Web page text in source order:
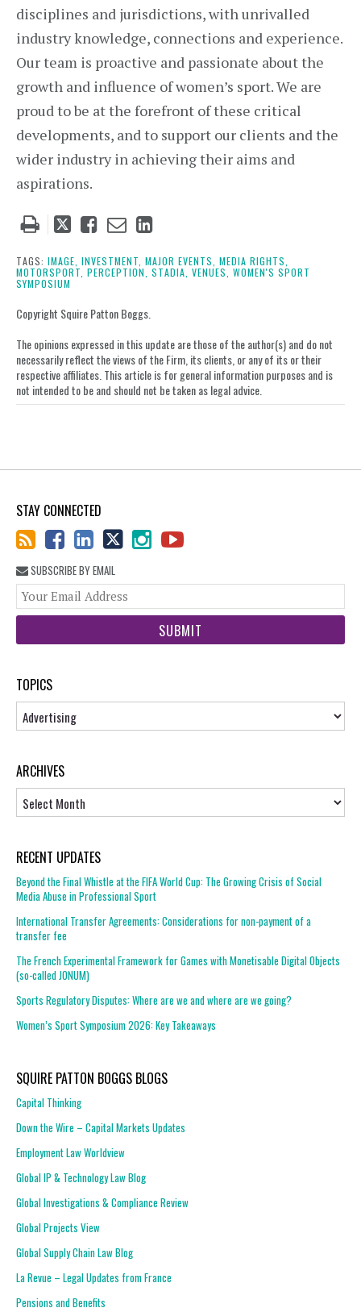
disciplines and jurisdictions, with unrivalled
industry knowledge, connections and experience.
Our team is proactive and passionate about the
growth and influence of women’s sport. We are
proud to be at the forefront of these critical
developments, and to support our clients and the
wider industry in achieving their aims and
aspirations.
Tweet
post
Like
post
Email
post
Share
post
on
TAGS: IMAGE, INVESTMENT, MAJOR EVENTS, MEDIA RIGHTS,
MOTORSPORT, PERCEPTION, STADIA, VENUES, WOMEN'S SPORT
SYMPOSIUM
Copyright Squire Patton Boggs.
The opinions expressed in this update are those of the author(s) and do not
necessarily reflect the views of the Firm, its clients, or any of its or their
respective affiliates. This article is for general information purposes and is
not intended to be and should not be taken as legal advice.
STAY CONNECTED
SUBSCRIBE BY EMAIL
TOPICS
Topics
ARCHIVES
RECENT UPDATES
Beyond the Final Whistle at the FIFA World Cup: The Growing Crisis of Social
Media Abuse in Professional Sport
International Transfer Agreements: Considerations for non-payment of a
transfer fee
The French Experimental Framework for Games with Monetisable Digital Objects
(so-called JONUM)
Sports Regulatory Disputes: Where are we and where are we going?
Women’s Sport Symposium 2026: Key Takeaways
SQUIRE PATTON BOGGS BLOGS
Capital Thinking
Down the Wire – Capital Markets Updates
Employment Law Worldview
Global IP & Technology Law Blog
Global Investigations & Compliance Review
Global Projects View
Global Supply Chain Law Blog
La Revue – Legal Updates from France
Pensions and Benefits